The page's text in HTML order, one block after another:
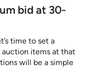
bid at 30-
time to set a
items at that
will be a simple